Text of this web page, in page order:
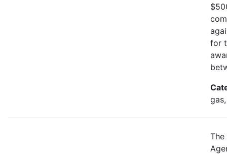
for
The